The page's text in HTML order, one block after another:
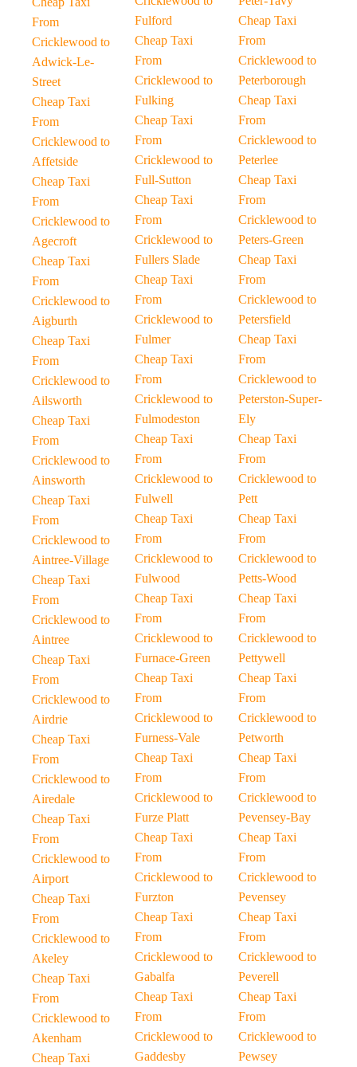
From
Cricklewood to
Adwick-Le-
Street
Cheap Taxi
From
Cricklewood to
Affetside
Cheap Taxi
From
Cricklewood to
Agecroft
Cheap Taxi
From
Cricklewood to
Aigburth
Cheap Taxi
From
Cricklewood to
Ailsworth
Cheap Taxi
From
Cricklewood to
Ainsworth
Cheap Taxi
From
Cricklewood to
Aintree-Village
Cheap Taxi
From
Cricklewood to
Aintree
Cheap Taxi
From
Cricklewood to
Airdrie
Cheap Taxi
From
Cricklewood to
Airedale
Cheap Taxi
From
Cricklewood to
Airport
Cheap Taxi
From
Cricklewood to
Akeley
Cheap Taxi
From
Cricklewood to
Akenham
Cheap Taxi
Fulford
Cheap Taxi
From
Cricklewood to
Fulking
Cheap Taxi
From
Cricklewood to
Full-Sutton
Cheap Taxi
From
Cricklewood to
Fullers Slade
Cheap Taxi
From
Cricklewood to
Fulmer
Cheap Taxi
From
Cricklewood to
Fulmodeston
Cheap Taxi
From
Cricklewood to
Fulwell
Cheap Taxi
From
Cricklewood to
Fulwood
Cheap Taxi
From
Cricklewood to
Furnace-Green
Cheap Taxi
From
Cricklewood to
Furness-Vale
Cheap Taxi
From
Cricklewood to
Furze Platt
Cheap Taxi
From
Cricklewood to
Furzton
Cheap Taxi
From
Cricklewood to
Gabalfa
Cheap Taxi
From
Cricklewood to
Gaddesby
Cheap Taxi
From
Cricklewood to
Peterborough
Cheap Taxi
From
Cricklewood to
Peterlee
Cheap Taxi
From
Cricklewood to
Peters-Green
Cheap Taxi
From
Cricklewood to
Petersfield
Cheap Taxi
From
Cricklewood to
Peterston-Super-
Ely
Cheap Taxi
From
Cricklewood to
Pett
Cheap Taxi
From
Cricklewood to
Petts-Wood
Cheap Taxi
From
Cricklewood to
Pettywell
Cheap Taxi
From
Cricklewood to
Petworth
Cheap Taxi
From
Cricklewood to
Pevensey-Bay
Cheap Taxi
From
Cricklewood to
Pevensey
Cheap Taxi
From
Cricklewood to
Peverell
Cheap Taxi
From
Cricklewood to
Pewsey